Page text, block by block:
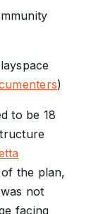
)
to be 18
the plan,
not
facing